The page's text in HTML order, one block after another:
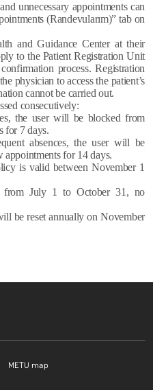
unnecessary appointments can
(Randevularım)” tab on
and Guidance Center at their
to the Patient Registration Unit
process. Registration
physician to access the patient’s
cannot be carried out.
consecutively:
the user will be blocked from
for 7 days.
absences, the user will be
for 14 days.
is valid between November 1
from July 1 to October 31, no
be reset annually on November
Footer menu 2
METU map